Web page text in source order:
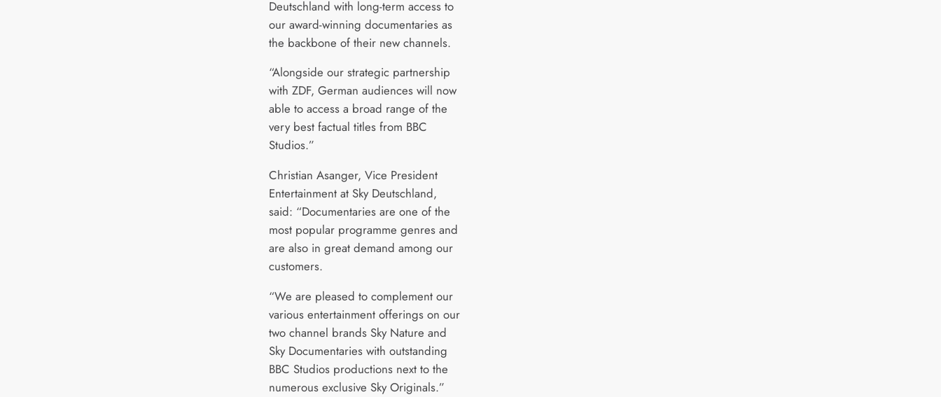
Deutschland with long-term access to
our award-winning documentaries as
the backbone of their new channels.
“Alongside our strategic partnership
with ZDF, German audiences will now
able to access a broad range of the
very best factual titles from BBC
Studios.”
Christian Asanger, Vice President
Entertainment at Sky Deutschland,
said: “Documentaries are one of the
most popular programme genres and
are also in great demand among our
customers.
“We are pleased to complement our
various entertainment offerings on our
two channel brands Sky Nature and
Sky Documentaries with outstanding
BBC Studios productions next to the
numerous exclusive Sky Originals.”